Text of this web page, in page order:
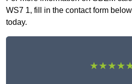
WS7 1, fill in the contact form
today.